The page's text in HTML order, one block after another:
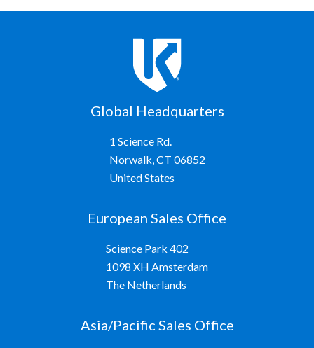
Global Headquarters
1 Science Rd.
Norwalk, CT 06852
United States
European Sales Office
Science Park 402
1098 XH Amsterdam
The Netherlands
Asia/Pacific Sales Office